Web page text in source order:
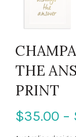
THE
PRINT
$35.00 –